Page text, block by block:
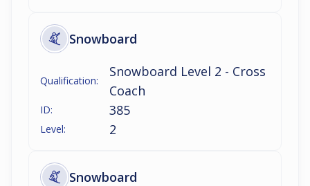
Snowboard
Qualification:
Snowboard Level 2 - Cross
Coach
ID: 385
Level: 2
Snowboard